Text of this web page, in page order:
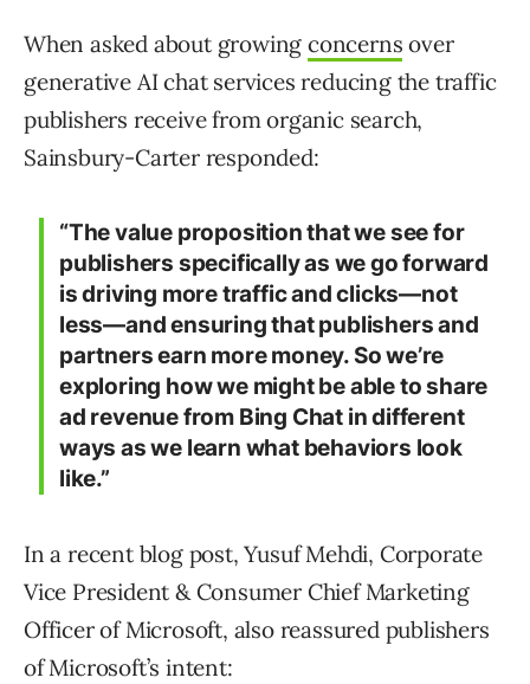
When asked about growingconcerns over
generative AI chat services reducing the traffic
publishers receive from organic search,
Sainsbury-Carter responded:
“The value proposition that we see for
publishers specifically as we go forward
is driving more traffic and clicks—not
less—and ensuring that publishers and
partners earn more money. So we’re
exploring how we might be able to share
ad revenue from Bing Chat in different
ways as we learn what behaviors look
like.”
In a recent blog post, Yusuf Mehdi, Corporate
Vice President & Consumer Chief Marketing
Officer of Microsoft, also reassured publishers
of Microsoft’s intent: